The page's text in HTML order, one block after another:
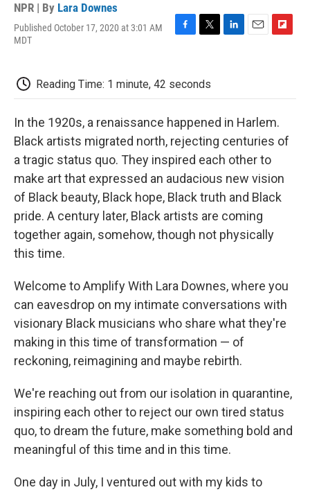
NPR | By Lara Downes
Published October 17, 2020 at 3:01 AM
MDT
b
o
k
t
e
d
I
n
o
r
d
Reading Time: 1 minute, 42 seconds
In the 1920s, a renaissance happened in Harlem.
Black artists migrated north, rejecting centuries of
a tragic status quo. They inspired each other to
make art that expressed an audacious new vision
of Black beauty, Black hope, Black truth and Black
pride. A century later, Black artists are coming
together again, somehow, though not physically
this time.
Welcome to Amplify With Lara Downes, where you
can eavesdrop on my intimate conversations with
visionary Black musicians who share what they're
making in this time of transformation — of
reckoning, reimagining and maybe rebirth.
We're reaching out from our isolation in quarantine,
inspiring each other to reject our own tired status
quo, to dream the future, make something bold and
meaningful of this time and in this time.
One day in July, I ventured out with my kids to